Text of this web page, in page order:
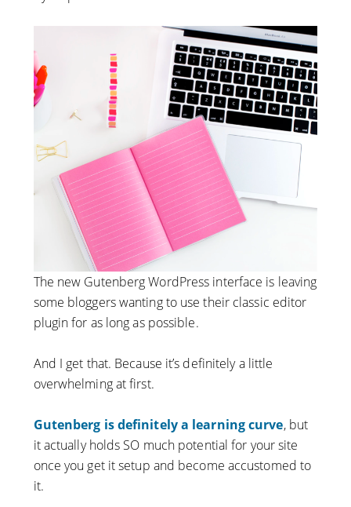
The new Gutenberg WordPress interface is leaving
some bloggers wanting to use their classic editor
plugin for as long as possible.
And I get that. Because it’s definitely a little
overwhelming at first.
Gutenberg is definitely a learning curve, but
it actually holds SO much potential for your site
once you get it setup and become accustomed to
it.